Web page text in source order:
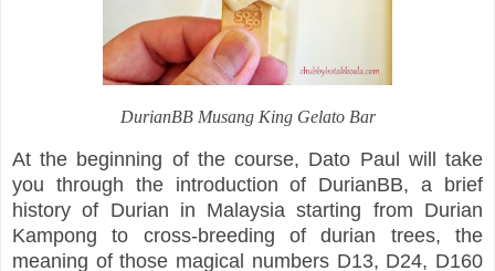
DurianBB Musang King Gelato Bar
At the beginning of the course, Dato Paul will take
you through the introduction of DurianBB, a brief
history of Durian in Malaysia starting from Durian
Kampong to cross-breeding of durian trees, the
meaning of those magical numbers D13, D24, D160